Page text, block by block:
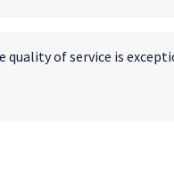
quality of service is